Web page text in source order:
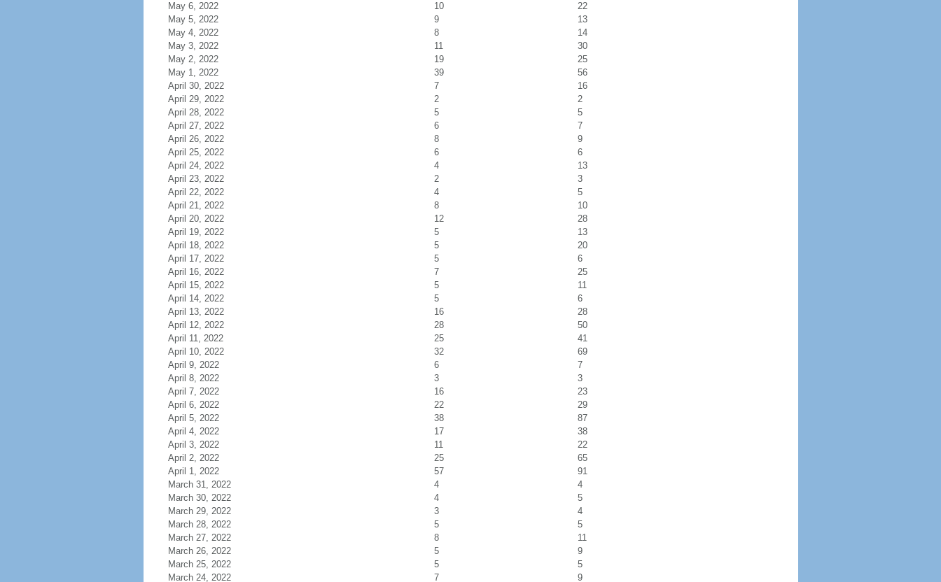
May 6, 2022
10
22
May 5, 2022
9
13
May 4, 2022
8
14
May 3, 2022
11
30
May 2, 2022
19
25
May 1, 2022
39
56
April 30, 2022
7
16
April 29, 2022
2
2
April 28, 2022
5
5
April 27, 2022
6
7
April 26, 2022
8
9
April 25, 2022
6
6
April 24, 2022
4
13
April 23, 2022
2
3
April 22, 2022
4
5
April 21, 2022
8
10
April 20, 2022
12
28
April 19, 2022
5
13
April 18, 2022
5
20
April 17, 2022
5
6
April 16, 2022
7
25
April 15, 2022
5
11
April 14, 2022
5
6
April 13, 2022
16
28
April 12, 2022
28
50
April 11, 2022
25
41
April 10, 2022
32
69
April 9, 2022
6
7
April 8, 2022
3
3
April 7, 2022
16
23
April 6, 2022
22
29
April 5, 2022
38
87
April 4, 2022
17
38
April 3, 2022
11
22
April 2, 2022
25
65
April 1, 2022
57
91
March 31, 2022
4
4
March 30, 2022
4
5
March 29, 2022
3
4
March 28, 2022
5
5
March 27, 2022
8
11
March 26, 2022
5
9
March 25, 2022
5
5
March 24, 2022
7 9